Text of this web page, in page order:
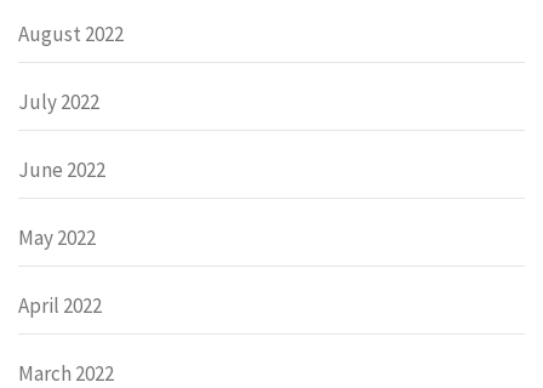
August 2022
July 2022
June 2022
May 2022
April 2022
March 2022